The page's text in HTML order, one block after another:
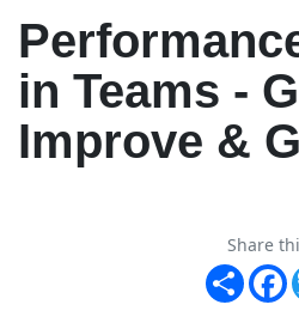
in Teams -
Improve &
Share
Share